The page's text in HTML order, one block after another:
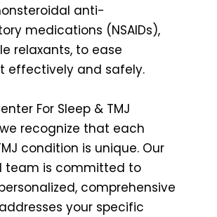
anti-
medications (NSAIDs),
relaxants, to ease
effectively and safely.
For Sleep & TMJ
recognize that each
condition is unique. Our
team is committed to
comprehensive
your specific